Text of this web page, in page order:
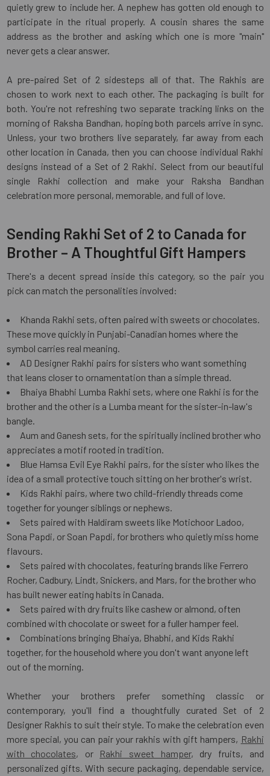
quietly grew to include her. A nephew has gotten old enough to
participate in the ritual properly. A cousin shares the same
address as the brother and asking which one is more "main"
never gets a clear answer.
A pre-paired Set of 2 sidesteps all of that. The Rakhis are
chosen to work next to each other. The packaging is built for
both. You're not refreshing two separate tracking links on the
morning of Raksha Bandhan, hoping both parcels arrive in sync.
Unless, your two brothers live separately, far away from each
other location in Canada, then you can choose individual Rakhi
designs instead of a Set of 2 Rakhi. Select from our beautiful
single Rakhi collection and make your Raksha Bandhan
celebration more personal, memorable, and full of love.
Sending Rakhi Set of 2 to Canada for
Brother – A Thoughtful Gift Hampers
There's a decent spread inside this category, so the pair you
pick can match the personalities involved:
Khanda Rakhi sets, often paired with sweets or chocolates.
These move quickly in Punjabi-Canadian homes where the
symbol carries real meaning.
AD Designer Rakhi pairs for sisters who want something
that leans closer to ornamentation than a simple thread.
Bhaiya Bhabhi Lumba Rakhi sets, where one Rakhi is for the
brother and the other is a Lumba meant for the sister-in-law's
bangle.
Aum and Ganesh sets, for the spiritually inclined brother who
appreciates a motif rooted in tradition.
Blue Hamsa Evil Eye Rakhi pairs, for the sister who likes the
idea of a small protective touch sitting on her brother's wrist.
Kids Rakhi pairs, where two child-friendly threads come
together for younger siblings or nephews.
Sets paired with Haldiram sweets like Motichoor Ladoo,
Sona Papdi, or Soan Papdi, for brothers who quietly miss home
flavours.
Sets paired with chocolates, featuring brands like Ferrero
Rocher, Cadbury, Lindt, Snickers, and Mars, for the brother who
has built newer eating habits in Canada.
Sets paired with dry fruits like cashew or almond, often
combined with chocolate or sweet for a fuller hamper feel.
Combinations bringing Bhaiya, Bhabhi, and Kids Rakhi
together, for the household where you don't want anyone left
out of the morning.
Whether your brothers prefer something classic or
contemporary, you'll find a thoughtfully curated Set of 2
Designer Rakhis to suit their style. To make the celebration even
more special, you can pair your rakhis with gift hampers, Rakhi
with chocolates, or Rakhi sweet hamper, dry fruits, and
personalized gifts. With secure packaging, dependable service,